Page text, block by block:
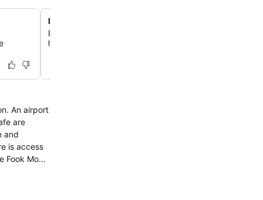
Private parking with security
Enjoy peace of mind with secure, private parking
hotel premises, monitored by security guards.
An airport
is access